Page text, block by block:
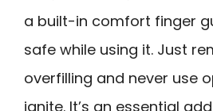
a built-in comfort finger
safe while using it. Just
overfilling and never use
ignite. It’s an essential